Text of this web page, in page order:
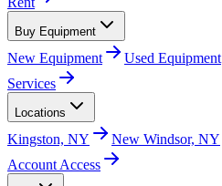
Buy Equipment
New Equipment
Used Equipment
Services
Locations
Kingston, NY New Windsor, NY
Account Access